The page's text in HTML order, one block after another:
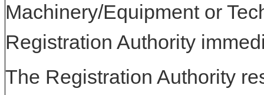
Machinery/Equipment or
Registration Authority
The Registration Authority